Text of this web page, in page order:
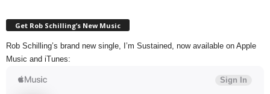
Get Rob Schilling’s New Music
Rob Schilling’s brand new single, I’m Sustained, now available on Apple
Music and iTunes: